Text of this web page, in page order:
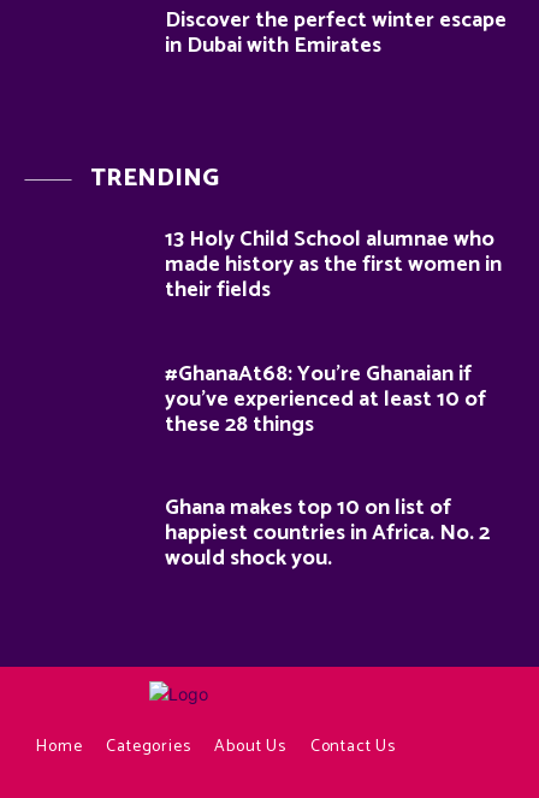
Discover the perfect winter escape
in Dubai with Emirates
TRENDING
13 Holy Child School alumnae who
made history as the first women in
their fields
#GhanaAt68: You’re Ghanaian if
you’ve experienced at least 10 of
these 28 things
Ghana makes top 10 on list of
happiest countries in Africa. No. 2
would shock you.
Home Categories About Us Contact Us